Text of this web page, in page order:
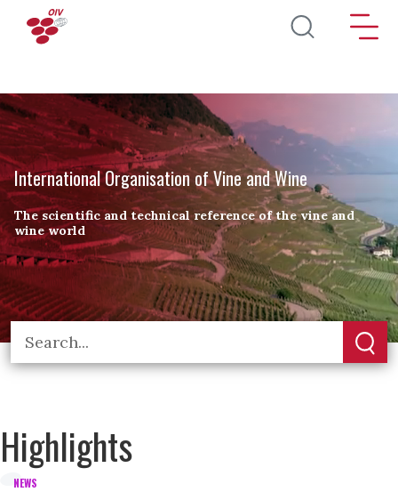
Skip to main content
International Organisation of Vine and Wine
The scientific and technical reference of the vine and
wine world
Highlights
NEWS